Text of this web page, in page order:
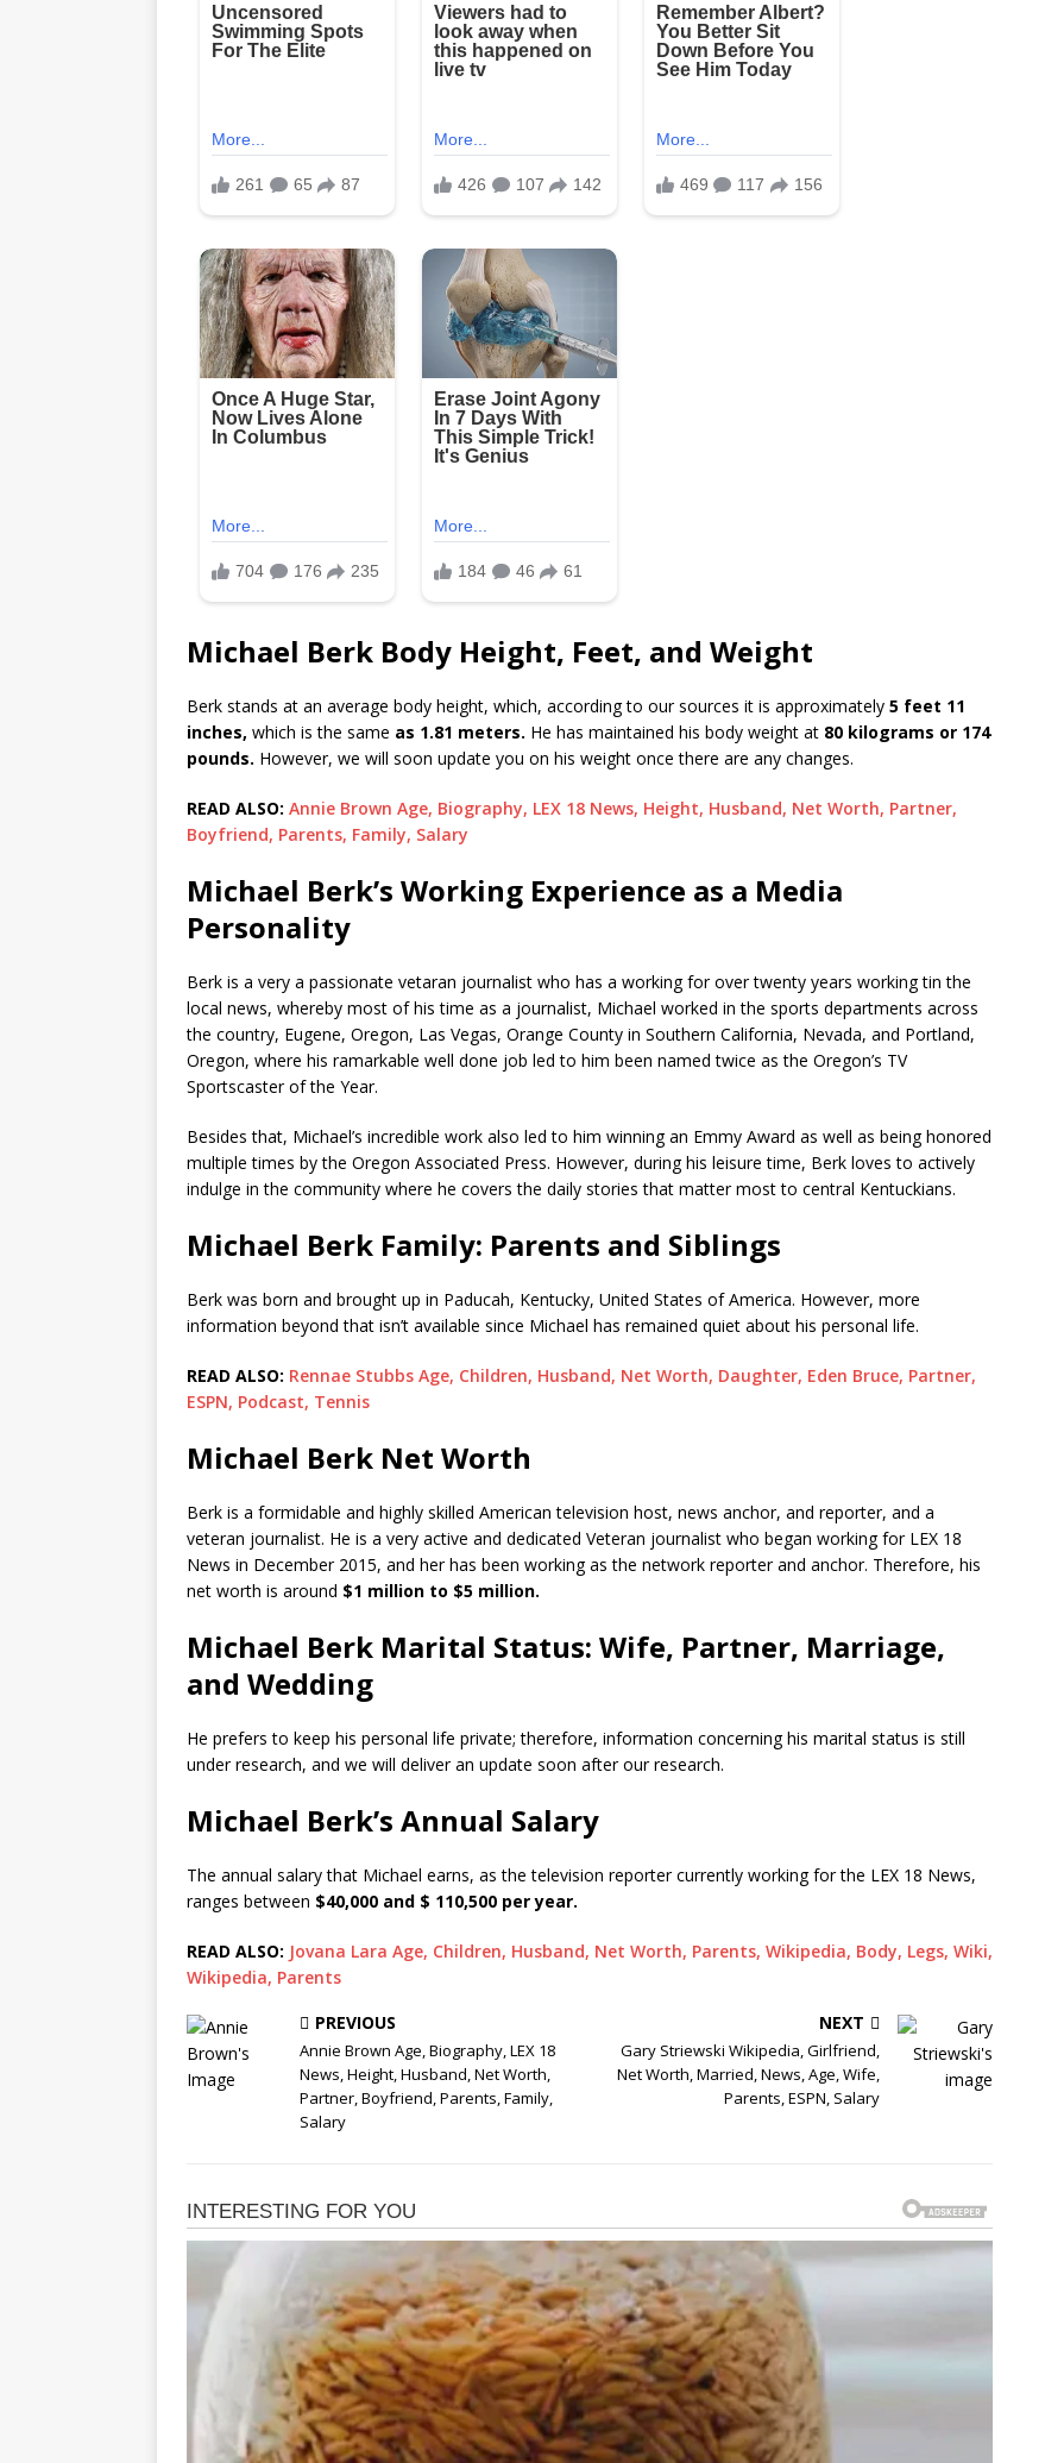
Michael Berk Body Height, Feet, and Weight
Berk stands at an average body height, which, according to our sources it is approximately 5 feet 11
inches, which is the same as 1.81 meters. He has maintained his body weight at 80 kilograms or 174
pounds. However, we will soon update you on his weight once there are any changes.
READ ALSO: Annie Brown Age, Biography, LEX 18 News, Height, Husband, Net Worth, Partner,
Boyfriend, Parents, Family, Salary
Michael Berk’s Working Experience as a Media
Personality
Berk is a very a passionate vetaran journalist who has a working for over twenty years working tin the
local news, whereby most of his time as a journalist, Michael worked in the sports departments across
the country, Eugene, Oregon, Las Vegas, Orange County in Southern California, Nevada, and Portland,
Oregon, where his ramarkable well done job led to him been named twice as the Oregon’s TV
Sportscaster of the Year.
Besides that, Michael’s incredible work also led to him winning an Emmy Award as well as being honored
multiple times by the Oregon Associated Press. However, during his leisure time, Berk loves to actively
indulge in the community where he covers the daily stories that matter most to central Kentuckians.
Michael Berk Family: Parents and Siblings
Berk was born and brought up in Paducah, Kentucky, United States of America. However, more
information beyond that isn’t available since Michael has remained quiet about his personal life.
READ ALSO: Rennae Stubbs Age, Children, Husband, Net Worth, Daughter, Eden Bruce, Partner,
ESPN, Podcast, Tennis
Michael Berk Net Worth
Berk is a formidable and highly skilled American television host, news anchor, and reporter, and a
veteran journalist. He is a very active and dedicated Veteran journalist who began working for LEX 18
News in December 2015, and her has been working as the network reporter and anchor. Therefore, his
net worth is around $1 million to $5 million.
Michael Berk Marital Status: Wife, Partner, Marriage,
and Wedding
He prefers to keep his personal life private; therefore, information concerning his marital status is still
under research, and we will deliver an update soon after our research.
Michael Berk’s Annual Salary
The annual salary that Michael earns, as the television reporter currently working for the LEX 18 News,
ranges between $40,000 and $ 110,500 per year.
READ ALSO: Jovana Lara Age, Children, Husband, Net Worth, Parents, Wikipedia, Body, Legs, Wiki,
Wikipedia, Parents
PREVIOUS
Annie Brown Age, Biography, LEX 18
News, Height, Husband, Net Worth,
Partner, Boyfriend, Parents, Family,
Salary
NEXT
Gary Striewski Wikipedia, Girlfriend,
Net Worth, Married, News, Age, Wife,
Parents, ESPN, Salary